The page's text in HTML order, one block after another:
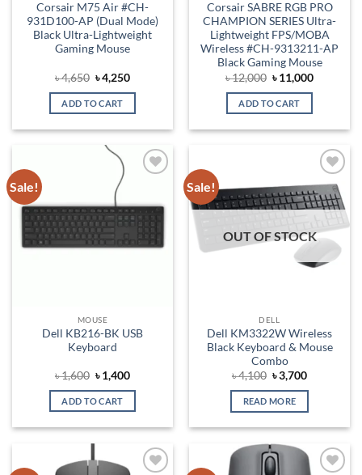
Corsair M75 Air #CH-
931D100-AP (Dual Mode)
Black Ultra-Lightweight
Gaming Mouse
৳4,650 Original
price
was:
৳ 4,650.
৳4,250Current
is:
ADD TO CART
Corsair SABRE RGB PRO
CHAMPION SERIES Ultra-
Lightweight FPS/MOBA
Wireless #CH-9313211-AP
Black Gaming Mouse
৳12,000 Original
price
was:
৳ 12,000.
৳11,000Current
ADD TO CART
Sale!
MOUSE
Dell KB216-BK USB
Keyboard
৳1,600 Original
price
was:
৳ 1,600.
৳1,400Current
is:
ADD TO CART
Sale!
Add to
wishlist
OUT OF STOCK
DELL
Dell KM3322W Wireless
Black Keyboard & Mouse
Combo
৳4,100 Original
price
was:
৳ 4,100.
৳3,700Current
is:
READ MORE